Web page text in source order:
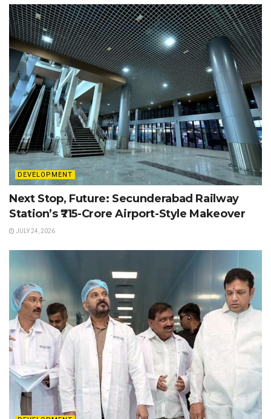
DEVELOPMENT
Next Stop, Future: Secunderabad Railway
Station’s ₹715-Crore Airport-Style Makeover
JULY 24, 2026